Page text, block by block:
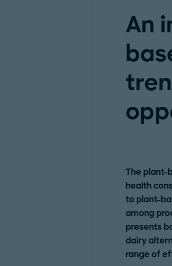
An
The plant-
health
to plant-
among
presents
dairy
range of